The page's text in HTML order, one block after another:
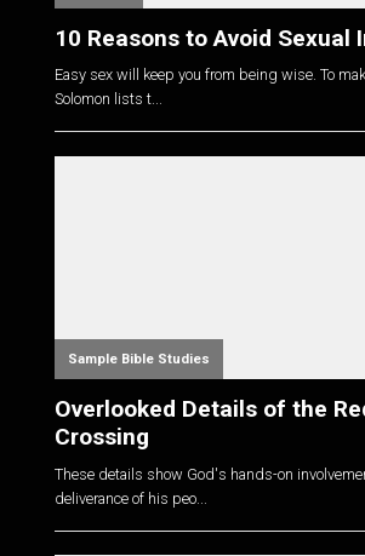
10 Reasons to Avoid Sexual
Easy sex will keep you from being wise. To
Solomon lists t...
Sample Bible Studies
Overlooked Details of the
Crossing
These details show God's hands-on
deliverance of his peo...